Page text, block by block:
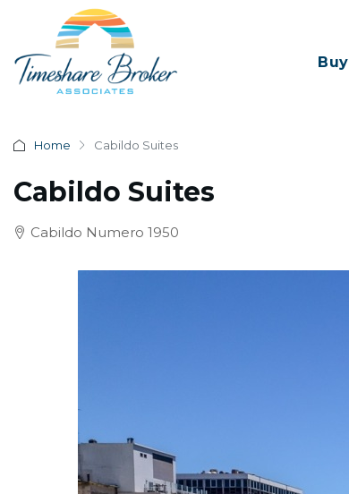
Buy
Home Cabildo Suites
Cabildo Suites
Cabildo Numero 1950